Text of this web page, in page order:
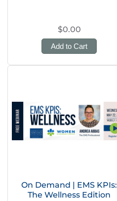
$0.00
Add to Cart
On Demand | EMS KPIs:
The Wellness Edition